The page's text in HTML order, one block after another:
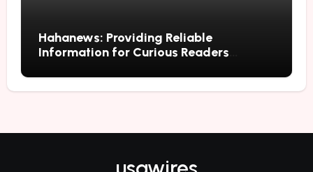
Hahanews: Providing Reliable
Information for Curious Readers